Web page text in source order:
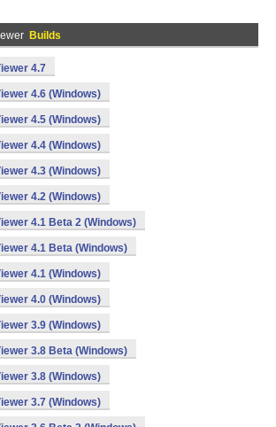
Builds
4.7
4.6 (Windows)
4.5 (Windows)
4.4 (Windows)
4.3 (Windows)
4.2 (Windows)
4.1 Beta 2 (Windows)
4.1 Beta (Windows)
4.1 (Windows)
4.0 (Windows)
3.9 (Windows)
3.8 Beta (Windows)
3.8 (Windows)
3.7 (Windows)